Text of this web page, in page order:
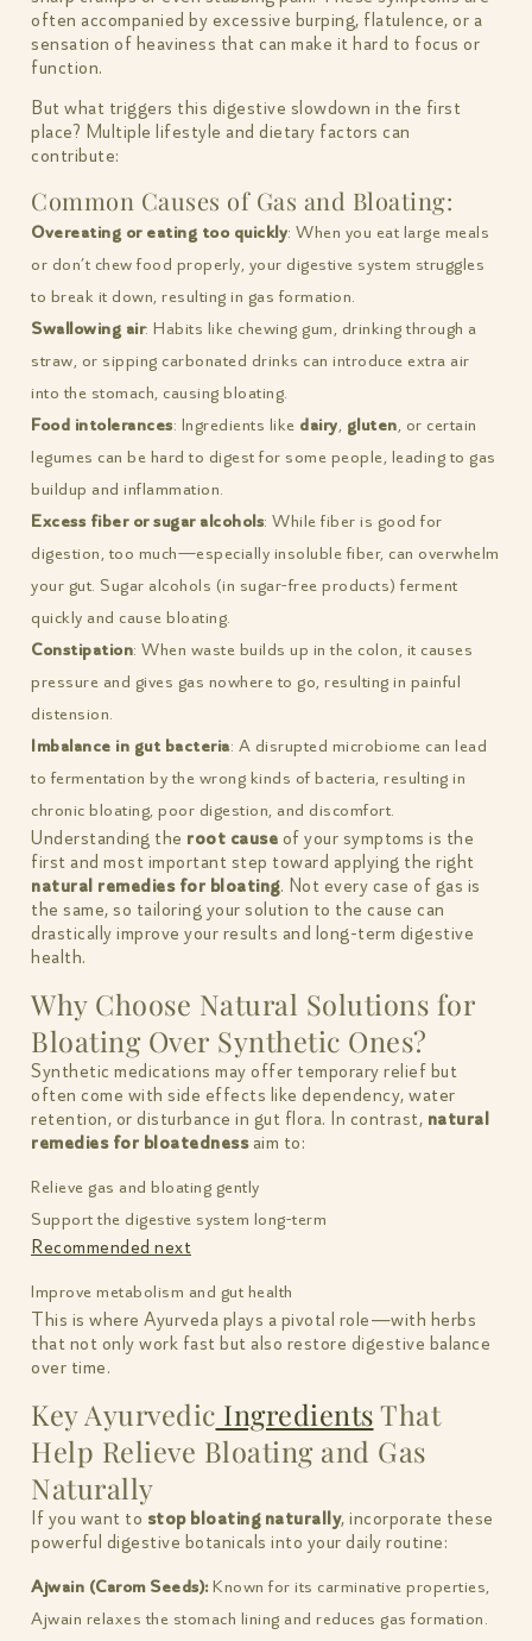
often accompanied by excessive burping, flatulence, or a
sensation of heaviness that can make it hard to focus or
function.
But what triggers this digestive slowdown in the first
place? Multiple lifestyle and dietary factors can
contribute:
Common Causes of Gas and Bloating:
Overeating or eating too quickly: When you eat large meals
or don’t chew food properly, your digestive system struggles
to break it down, resulting in gas formation.
Swallowing air: Habits like chewing gum, drinking through a
straw, or sipping carbonated drinks can introduce extra air
into the stomach, causing bloating.
Food intolerances: Ingredients like dairy, gluten, or certain
legumes can be hard to digest for some people, leading to gas
buildup and inflammation.
Excess fiber or sugar alcohols: While fiber is good for
digestion, too much—especially insoluble fiber, can overwhelm
your gut. Sugar alcohols (in sugar-free products) ferment
quickly and cause bloating.
Constipation: When waste builds up in the colon, it causes
pressure and gives gas nowhere to go, resulting in painful
distension.
Imbalance in gut bacteria: A disrupted microbiome can lead
to fermentation by the wrong kinds of bacteria, resulting in
chronic bloating, poor digestion, and discomfort.
Understanding the root cause of your symptoms is the
first and most important step toward applying the right
natural remedies for bloating. Not every case of gas is
the same, so tailoring your solution to the cause can
drastically improve your results and long-term digestive
health.
Why Choose Natural Solutions for
Bloating Over Synthetic Ones?
Synthetic medications may offer temporary relief but
often come with side effects like dependency, water
retention, or disturbance in gut flora. In contrast, natural
remedies for bloatednessaim to:
Relieve gas and bloating gently
Support the digestive system long-term
Recommended next
Improve metabolism and gut health
This is where Ayurveda plays a pivotal role—with herbs
that not only work fast but also restore digestive balance
over time.
Key Ayurvedic IngredientsThat
Help Relieve Bloating and Gas
Naturally
If you want to stop bloating naturally, incorporate these
powerful digestive botanicals into your daily routine:
Ajwain (Carom Seeds):Known for its carminative properties,
Ajwain relaxes the stomach lining and reduces gas formation.